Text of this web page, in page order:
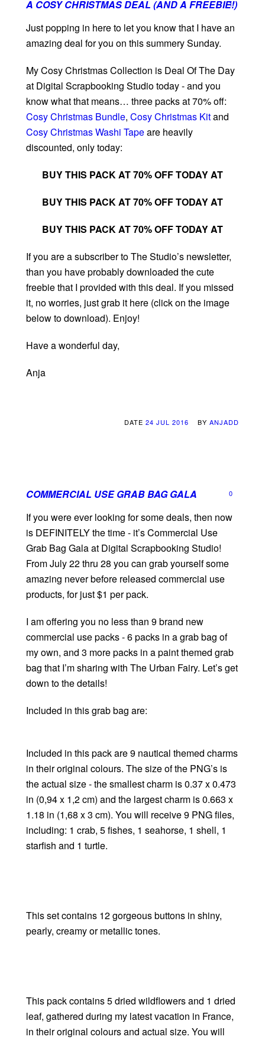
A COSY CHRISTMAS DEAL (AND A FREEBIE!)
1
Just popping in here to let you know that I have an
amazing deal for you on this summery Sunday.
My Cosy Christmas Collection is Deal Of The Day
at Digital Scrapbooking Studio today - and you
know what that means… three packs at 70% off:
Cosy Christmas Bundle, Cosy Christmas Kitand
Cosy Christmas Washi Tapeare heavily
discounted, only today:
BUY THIS PACK AT 70% OFF TODAY AT
BUY THIS PACK AT 70% OFF TODAY AT
BUY THIS PACK AT 70% OFF TODAY AT
If you are a subscriber to The Studio’s newsletter,
than you have probably downloaded the cute
freebie that I provided with this deal. If you missed
it, no worries, just grab it here (click on the image
below to download). Enjoy!
Have a wonderful day,
Anja
DATE 24 JUL 2016 BY ANJADD
COMMERCIAL USE GRAB BAG GALA 0
If you were ever looking for some deals, then now
is DEFINITELY the time - it’s Commercial Use
Grab Bag Gala at Digital Scrapbooking Studio!
From July 22 thru 28 you can grab yourself some
amazing never before released commercial use
products, for just $1 per pack.
I am offering you no less than 9 brand new
commercial use packs - 6 packs in a grab bag of
my own, and 3 more packs in a paint themed grab
bag that I’m sharing with The Urban Fairy. Let’s get
down to the details!
Included in this grab bag are:
Included in this pack are 9 nautical themed charms
in their original colours. The size of the PNG’s is
the actual size - the smallest charm is 0.37 x 0.473
in (0,94 x 1,2 cm) and the largest charm is 0.663 x
1.18 in (1,68 x 3 cm). You will receive 9 PNG files,
including: 1 crab, 5 fishes, 1 seahorse, 1 shell, 1
starfish and 1 turtle.
This set contains 12 gorgeous buttons in shiny,
pearly, creamy or metallic tones.
This pack contains 5 dried wildflowers and 1 dried
leaf, gathered during my latest vacation in France,
in their original colours and actual size. You will